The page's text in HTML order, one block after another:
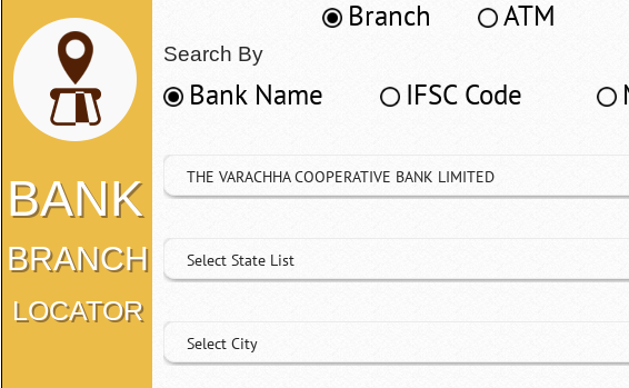
BANK
BRANCH
LOCATOR
Branch ATM
Search By
Bank Name IFSC Code
THE VARACHHA COOPERATIVE BANK LIMITED
Select State List
Select City